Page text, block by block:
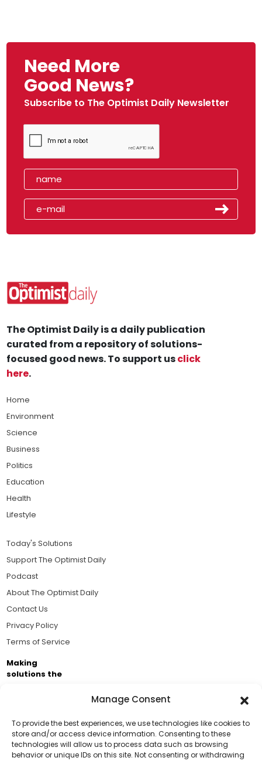
Manage Consent
To provide the best experiences, we use technologies like cookies to
store and/or access device information. Consenting to these
technologies will allow us to process data such as browsing
behavior or unique IDs on this site. Not consenting or withdrawing
Need More
Good News?
Subscribe to The Optimist Daily Newsletter
Support Us!
The Optimist Daily is a daily publication
curated from a repository of solutions-
focused good news. To support usclick
here.
Home
Environment
Science
Business
Politics
Education
Health
Lifestyle
Today's Solutions
Support The Optimist Daily
Podcast
About The Optimist Daily
Contact Us
Privacy Policy
Terms of Service
Making
solutions the
Brought to you by the ongoing support of The World
Business Academy and thousands of readers
passionate about improving our world.